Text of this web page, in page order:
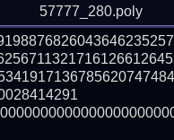
57777_280.poly